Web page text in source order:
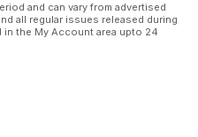
and can vary from advertised
all regular issues released during
the My Account area upto 24